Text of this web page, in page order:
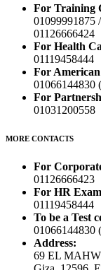
For Training
01099991875
01126666424
For Health
01119458444
For
01066144830
For
01031200558
MORE CONTACTS
For
01126666423
For HR
01119458444
To be a Test
01066144830
Address:
69 EL